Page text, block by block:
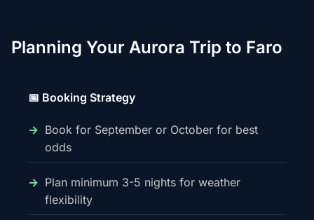
Planning Your Aurora Trip to Faro
📅 Booking Strategy
Book for September or October for best
odds
Plan minimum 3-5 nights for weather
flexibility